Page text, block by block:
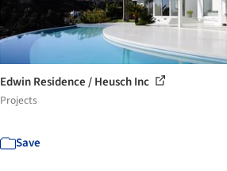
Edwin Residence / Heusch Inc
Projects
Save